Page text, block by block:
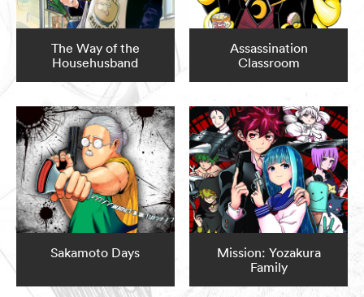
The Way of the
Househusband
Assassination
Classroom
Sakamoto Days
Mission: Yozakura
Family